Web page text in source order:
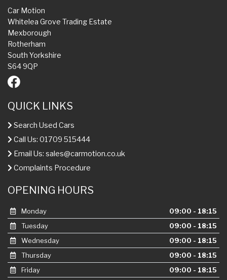
Car Motion
Whitelea Grove Trading Estate
Mexborough
Rotherham
South Yorkshire
S64 9QP
QUICK LINKS
Search Used Cars
Call Us: 01709 515444
Email Us: sales@carmotion.co.uk
Complaints Procedure
OPENING HOURS
Monday
09:00 - 18:15
Tuesday
09:00 - 18:15
Wednesday
09:00 - 18:15
Thursday
09:00 - 18:15
Friday
09:00 - 18:15